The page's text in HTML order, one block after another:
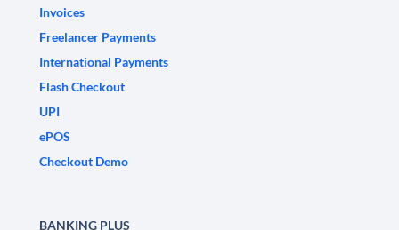
Invoices
Freelancer Payments
International Payments
Flash Checkout
UPI
ePOS
Checkout Demo
BANKING PLUS